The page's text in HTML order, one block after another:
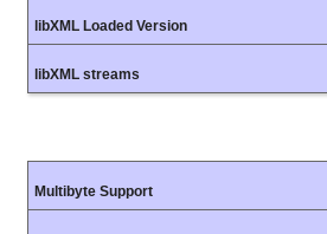
libXML Loaded Version
libXML streams
Multibyte Support